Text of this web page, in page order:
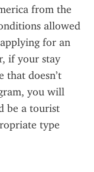
from the
allowed
for an
if your stay
that doesn’t
you will
be a tourist
type